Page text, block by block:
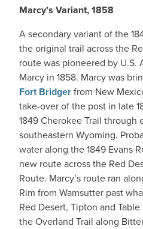
Marcy’s Variant, 1858
A secondary variant of the
the original trail across the
route was pioneered by U.S.
Marcy in 1858. Marcy was
Fort Bridgerfrom New
take-over of the post in late
1849 Cherokee Trail through
southeastern Wyoming.
water along the 1849 Evans
new route across the Red
Route. Marcy’s route ran
Rim from Wamsutter past
Red Desert, Tipton and
the Overland Trail along